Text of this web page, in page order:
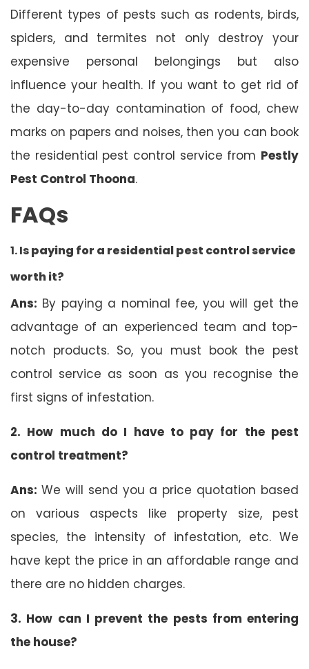
Different types of pests such as rodents, birds,
spiders, and termites not only destroy your
expensive personal belongings but also
influence your health. If you want to get rid of
the day-to-day contamination of food, chew
marks on papers and noises, then you can book
the residential pest control service from Pestly
Pest Control Thoona.
FAQs
1. Ispaying for a residential pest control service
worth it?
Ans: By paying a nominal fee, you will get the
advantage of an experienced team and top-
notch products. So, you must book the pest
control service as soon as you recognise the
first signs of infestation.
2. How much do I have to pay for the pest
control treatment?
Ans: We will send you a price quotation based
on various aspects like property size, pest
species, the intensity of infestation, etc. We
have kept the price in an affordable range and
there are no hidden charges.
3. How can I prevent the pests from entering
the house?